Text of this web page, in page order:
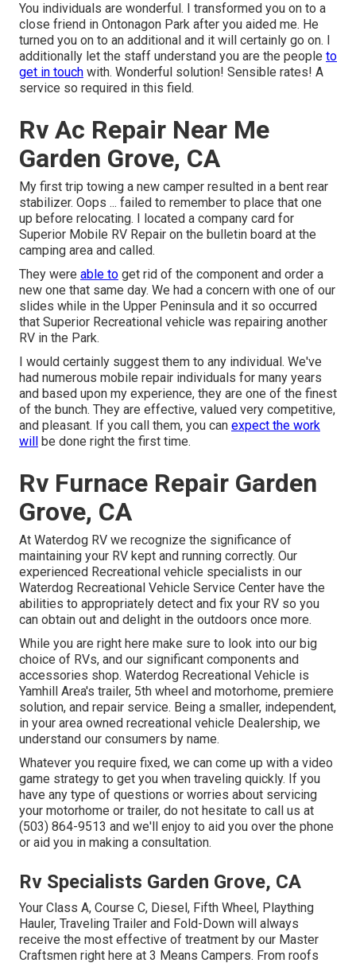
You individuals are wonderful. I transformed you on to a
close friend in Ontonagon Park after you aided me. He
turned you on to an additional and it will certainly go on. I
additionally let the staff understand you are the people to
get in touch with. Wonderful solution! Sensible rates! A
service so required in this field.
Rv Ac Repair Near Me
Garden Grove, CA
My first trip towing a new camper resulted in a bent rear
stabilizer. Oops ... failed to remember to place that one
up before relocating. I located a company card for
Superior Mobile RV Repair on the bulletin board at the
camping area and called.
They were able to get rid of the component and order a
new one that same day. We had a concern with one of our
slides while in the Upper Peninsula and it so occurred
that Superior Recreational vehicle was repairing another
RV in the Park.
I would certainly suggest them to any individual. We've
had numerous mobile repair individuals for many years
and based upon my experience, they are one of the finest
of the bunch. They are effective, valued very competitive,
and pleasant. If you call them, you can expect the work
will
be done right the first time.
Rv Furnace Repair Garden
Grove, CA
At Waterdog RV we recognize the significance of
maintaining your RV kept and running correctly. Our
experienced Recreational vehicle specialists in our
Waterdog Recreational Vehicle Service Center have the
abilities to appropriately detect and fix your RV so you
can obtain out and delight in the outdoors once more.
While you are right here make sure to look into our big
choice of RVs, and our significant components and
accessories shop. Waterdog Recreational Vehicle is
Yamhill Area's trailer, 5th wheel and motorhome, premiere
solution, and repair service. Being a smaller, independent,
in your area owned recreational vehicle Dealership, we
understand our consumers by name.
Whatever you require fixed, we can come up with a video
game strategy to get you when traveling quickly. If you
have any type of questions or worries about servicing
your motorhome or trailer, do not hesitate to call us at
(503) 864-9513 and we'll enjoy to aid you over the phone
or aid you in making a consultation.
Rv Specialists Garden Grove, CA
Your Class A, Course C, Diesel, Fifth Wheel, Plaything
Hauler, Traveling Trailer and Fold-Down will always
receive the most effective of treatment by our Master
Craftsmen right here at 3 Means Campers. From roofs